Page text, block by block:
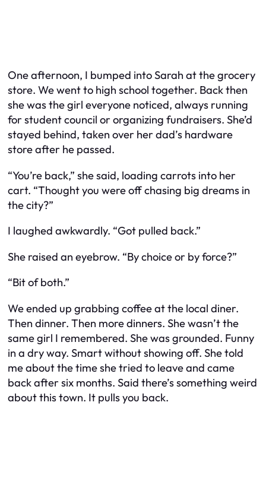
One afternoon, I bumped into Sarah at the grocery
store. We went to high school together. Back then
she was the girl everyone noticed, always running
for student council or organizing fundraisers. She’d
stayed behind, taken over her dad’s hardware
store after he passed.
“You’re back,” she said, loading carrots into her
cart. “Thought you were off chasing big dreams in
the city?”
I laughed awkwardly. “Got pulled back.”
She raised an eyebrow. “By choice or by force?”
“Bit of both.”
We ended up grabbing coffee at the local diner.
Then dinner. Then more dinners. She wasn’t the
same girl I remembered. She was grounded. Funny
in a dry way. Smart without showing off. She told
me about the time she tried to leave and came
back after six months. Said there’s something weird
about this town. It pulls you back.